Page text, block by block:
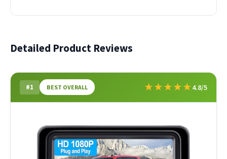
Detailed Product Reviews
#1 BEST OVERALL ★★★★★4.8/5